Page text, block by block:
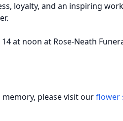
loyalty, and an inspiring
at noon at Rose-Neath
memory, please visit ourflower